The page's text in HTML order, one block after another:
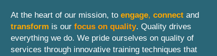
At the heart of our mission, toengage,connect and
transform is ourfocus on quality. Quality drives
everything we do. We pride ourselves on quality of
services through innovative training techniques that